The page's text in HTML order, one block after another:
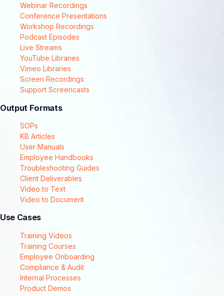
Webinar Recordings
Conference Presentations
Workshop Recordings
Podcast Episodes
Live Streams
YouTube Libraries
Vimeo Libraries
Screen Recordings
Support Screencasts
Output Formats
SOPs
KB Articles
User Manuals
Employee Handbooks
Troubleshooting Guides
Client Deliverables
Video to Text
Video to Document
Use Cases
Training Videos
Training Courses
Employee Onboarding
Compliance & Audit
Internal Processes
Product Demos